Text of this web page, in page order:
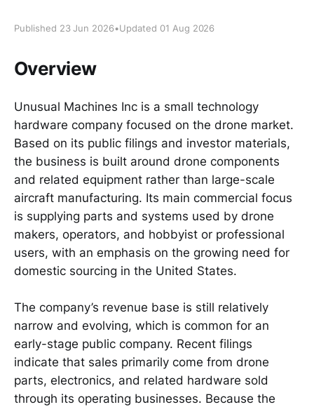
Published 23 Jun 2026•Updated 01 Aug 2026
Overview
Unusual Machines Inc is a small technology
hardware company focused on the drone market.
Based on its public filings and investor materials,
the business is built around drone components
and related equipment rather than large-scale
aircraft manufacturing. Its main commercial focus
is supplying parts and systems used by drone
makers, operators, and hobbyist or professional
users, with an emphasis on the growing need for
domestic sourcing in the United States.
The company’s revenue base is still relatively
narrow and evolving, which is common for an
early-stage public company. Recent filings
indicate that sales primarily come from drone
parts, electronics, and related hardware sold
through its operating businesses. Because the